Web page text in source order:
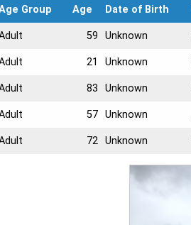
Group Age Date of Birth
59 Unknown
21 Unknown
83 Unknown
57 Unknown
72 Unknown